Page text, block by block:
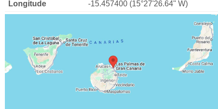
Longitude -15.457400 (15°27'26.64" W)